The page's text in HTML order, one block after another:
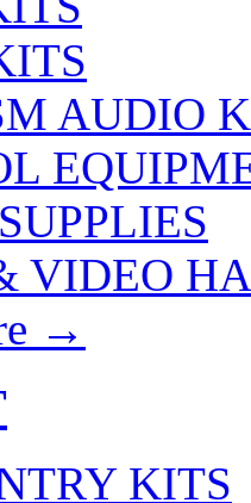
AUDIO
VIDEO
→
KITS